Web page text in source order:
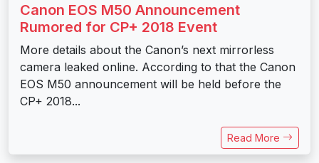
Canon EOS M50 Announcement
Rumored for CP+ 2018 Event
More details about the Canon’s next mirrorless
camera leaked online. According to that the Canon
EOS M50 announcement will be held before the
CP+ 2018...
Read More